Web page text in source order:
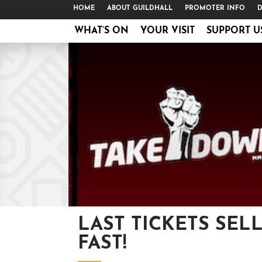
HOME ABOUT GUILDHALL PROMOTER INFO
WHAT’S ON YOUR VISIT SUPPORT
LAST TICKETS
FAST!